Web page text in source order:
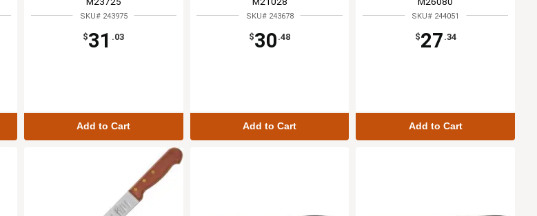
SKU# 243975
$31 .03
Add to Cart
SKU# 243678
$30 .48
Add to Cart
SKU# 244051
$27 .34
Add to Cart